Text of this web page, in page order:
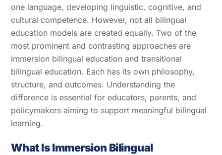
one language, developing linguistic, cognitive, and
cultural competence. However, not all bilingual
education models are created equally. Two of the
most prominent and contrasting approaches are
immersion bilingual education and transitional
bilingual education. Each has its own philosophy,
structure, and outcomes. Understanding the
difference is essential for educators, parents, and
policymakers aiming to support meaningful bilingual
learning.
What Is Immersion Bilingual